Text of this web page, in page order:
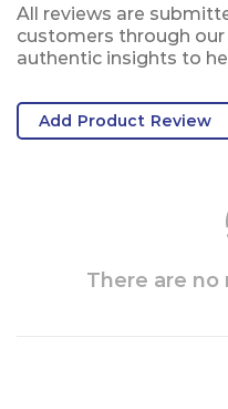
All reviews are
customers through
authentic insights to
Add Product Review
There are no